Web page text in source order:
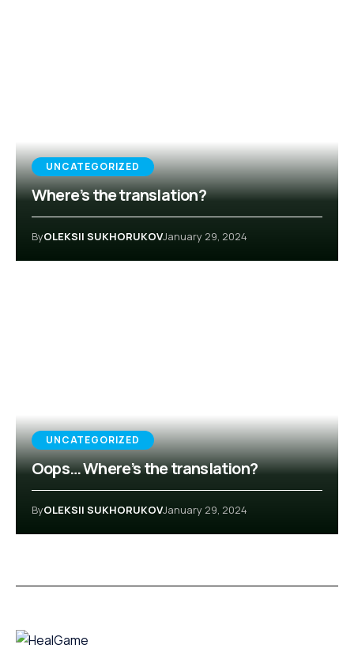
UNCATEGORIZED
Where’s the translation?
ByOLEKSII SUKHORUKOVJanuary 29, 2024
UNCATEGORIZED
Oops… Where’s the translation?
ByOLEKSII SUKHORUKOVJanuary 29, 2024